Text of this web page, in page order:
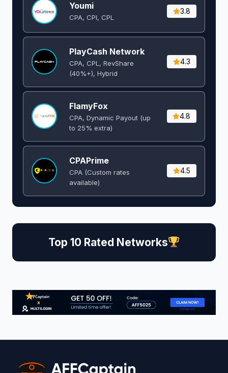
Youmi
CPA, CPI, CPL
3.8
PlayCash Network
CPA, CPL, RevShare
(40%+), Hybrid
4.3
FlamyFox
CPA, Dynamic Payout (up
to 25% extra)
4.8
CPAPrime
CPA (Custom rates
available)
4.5
Top 10 Rated Networks